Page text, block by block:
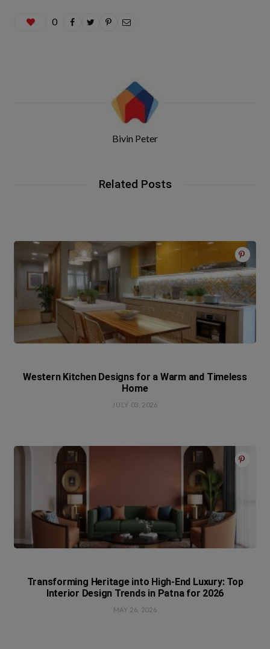
0
Bivin Peter
Related Posts
Western Kitchen Designs for a Warm and Timeless
Home
JULY 03, 2026
Transforming Heritage into High-End Luxury: Top
Interior Design Trends in Patna for 2026
MAY 26, 2026